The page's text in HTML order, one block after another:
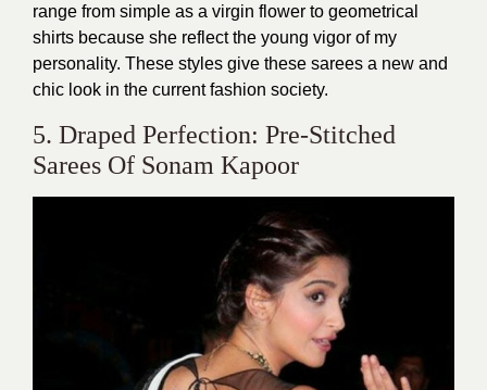
range from simple as a virgin flower to geometrical
shirts because she reflect the young vigor of my
personality. These styles give these sarees a new and
chic look in the current fashion society.
5. Draped Perfection: Pre-Stitched
Sarees Of Sonam Kapoor